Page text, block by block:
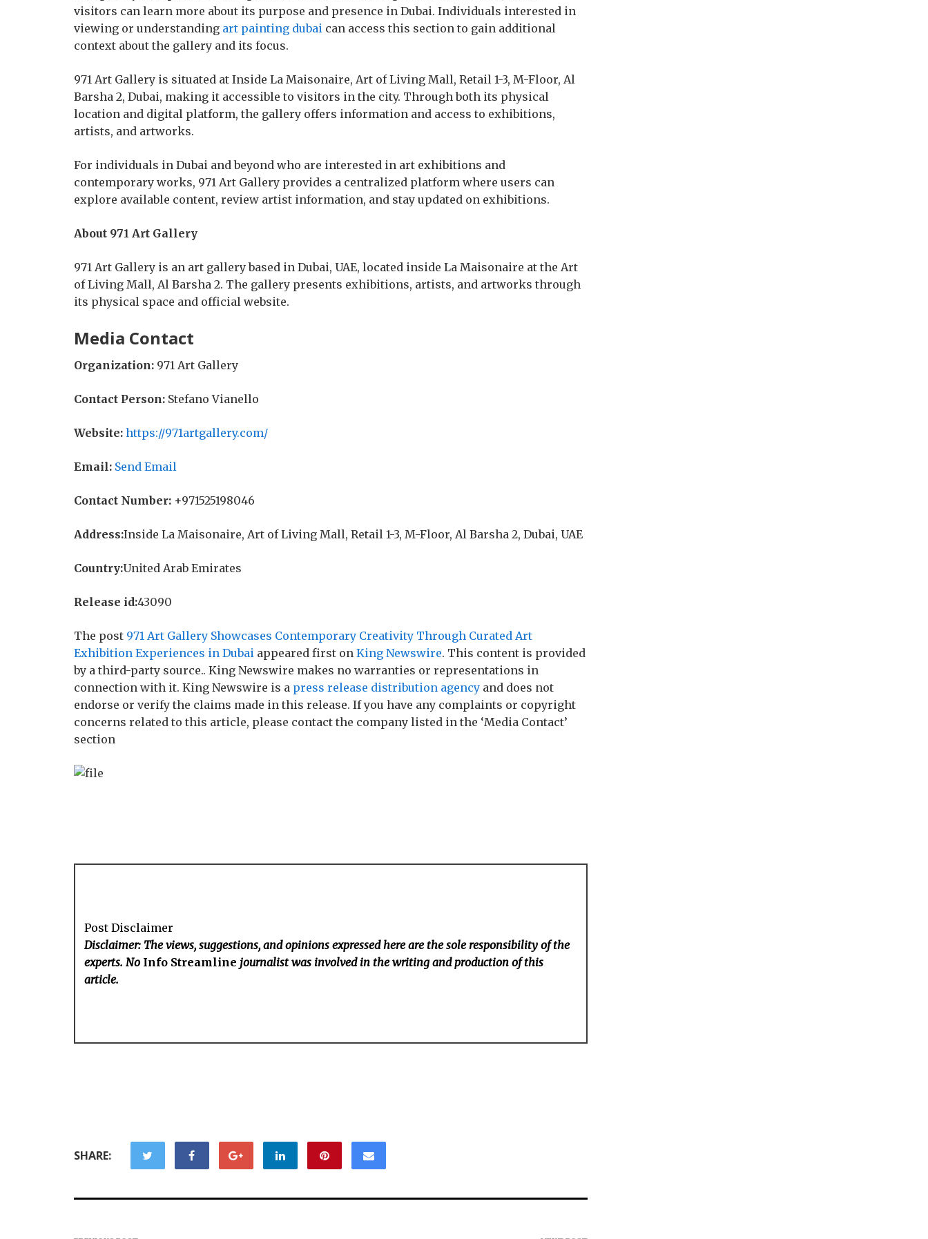
visitors can learn more about its purpose and presence in Dubai. Individuals interested in
viewing or understanding art painting dubai can access this section to gain additional
context about the gallery and its focus.
971 Art Gallery is situated at Inside La Maisonaire, Art of Living Mall, Retail 1-3, M-Floor, Al
Barsha 2, Dubai, making it accessible to visitors in the city. Through both its physical
location and digital platform, the gallery offers information and access to exhibitions,
artists, and artworks.
For individuals in Dubai and beyond who are interested in art exhibitions and
contemporary works, 971 Art Gallery provides a centralized platform where users can
explore available content, review artist information, and stay updated on exhibitions.
About 971 Art Gallery
971 Art Gallery is an art gallery based in Dubai, UAE, located inside La Maisonaire at the Art
of Living Mall, Al Barsha 2. The gallery presents exhibitions, artists, and artworks through
its physical space and official website.
Media Contact
Organization: 971 Art Gallery
Contact Person: Stefano Vianello
Website: https://971artgallery.com/
Email: Send Email
Contact Number: +971525198046
Address:Inside La Maisonaire, Art of Living Mall, Retail 1-3, M-Floor, Al Barsha 2, Dubai, UAE
Country:United Arab Emirates
Release id:43090
The post 971 Art Gallery Showcases Contemporary Creativity Through Curated Art
Exhibition Experiences in Dubai appeared first on King Newswire. This content is provided
by a third-party source.. King Newswire makes no warranties or representations in
connection with it. King Newswire is a press release distribution agency and does not
endorse or verify the claims made in this release. If you have any complaints or copyright
concerns related to this article, please contact the company listed in the ‘Media Contact’
section
Post Disclaimer
Disclaimer: The views, suggestions, and opinions expressed here are the sole responsibility of the
experts. No Info Streamline journalist was involved in the writing and production of this
article.
SHARE: